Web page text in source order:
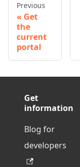
Previous
Get
the
current
portal
Get
information
Blog for
developers